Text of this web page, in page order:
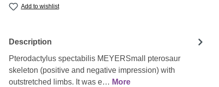
Add to wishlist
Description
Pterodactylus spectabilis MEYERSmall pterosaur
skeleton (positive and negative impression) with
outstretched limbs. It was e… More